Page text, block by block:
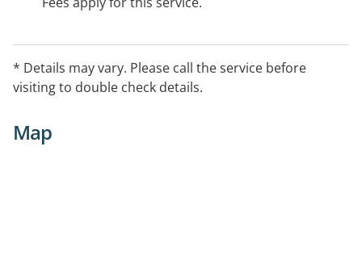
* Details may vary. Please call the service before
visiting to double check details.
Map